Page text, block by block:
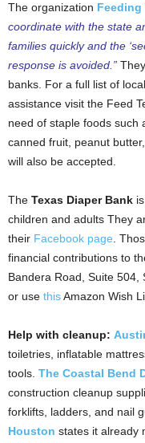
The organization Feeding
coordinate with the state
families quickly and the
response is avoided.”
banks. For a full list of
assistance visit the Feed
need of staple foods such
canned fruit, peanut
will also be accepted.
The Texas Diaper Bank
children and adults They
their Facebook page.
financial contributions to
Bandera Road, Suite 504,
or use thisAmazon Wish
Help with cleanup:
toiletries, inflatable
tools. The Coastal Bend
construction cleanup
forklifts, ladders, and nail
Houston states it already